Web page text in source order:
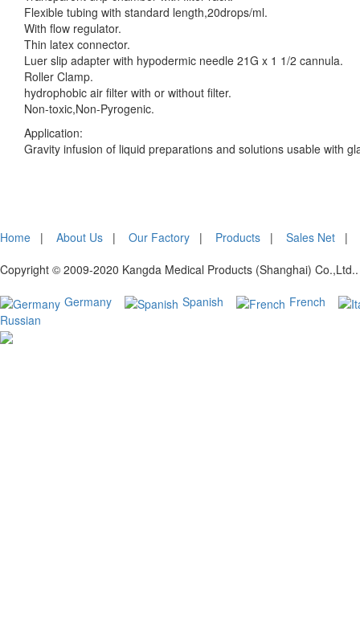
Flexible tubing with standard length,20drops/ml.
With flow regulator.
Thin latex connector.
Luer slip adapter with hypodermic needle 21G x 1 1/2 cannula.
Roller Clamp.
hydrophobic air filter with or without filter.
Non-toxic,Non-Pyrogenic.
Application:
Gravity infusion of liquid preparations and solutions usable with
Home | About Us | Our Factory | Products | Sales Net |
Copyright © 2009-2020 Kangda Medical Products (Shanghai)
Germany
Spanish
French
Russian